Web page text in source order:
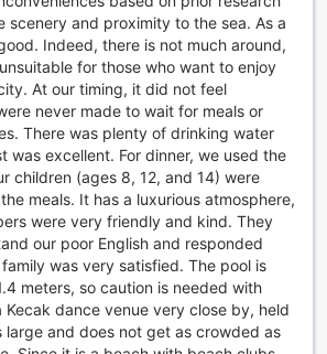
featuring sauna, steam room,
designed to refresh your mind
at Umana Bali, LXR Hotels &
Hotels & Resorts, guests are invited to
exceptional sports and wellness
enhance their stay. Stay active and
of-the-art 24-hour fitness center,
equipment to cater to all workout
seeking relaxation and tranquility,
room offers a serene space for yoga
unwind and reconnect with their
scenery and proximity to the sea. As a
Indeed, there is not much around,
for those who want to enjoy
At our timing, it did not feel
never made to wait for meals or
There was plenty of drinking water
was excellent. For dinner, we used the
children (ages 8, 12, and 14) were
meals. It has a luxurious atmosphere,
were very friendly and kind. They
our poor English and responded
was very satisfied. The pool is
meters, so caution is needed with
Kecak dance venue very close by, held
large and does not get as crowded as